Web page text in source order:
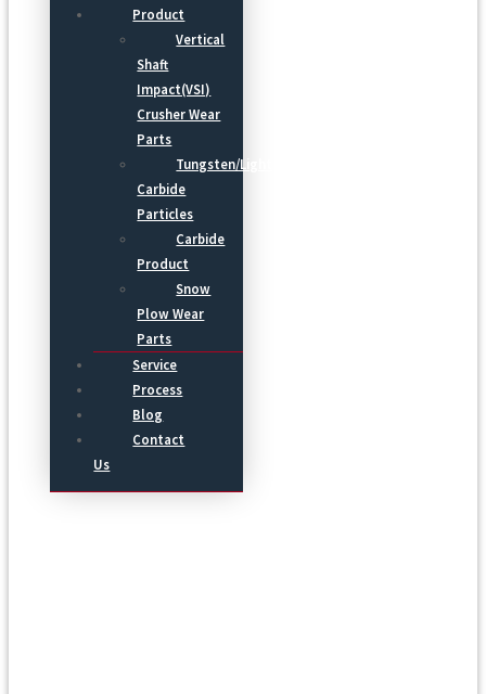
Product
Vertical
Shaft
Impact(VSI)
Crusher Wear
Parts
Tungsten/Light
Carbide
Particles
Carbide
Product
Snow
Plow Wear
Parts
Service
Process
Blog
Contact
Us